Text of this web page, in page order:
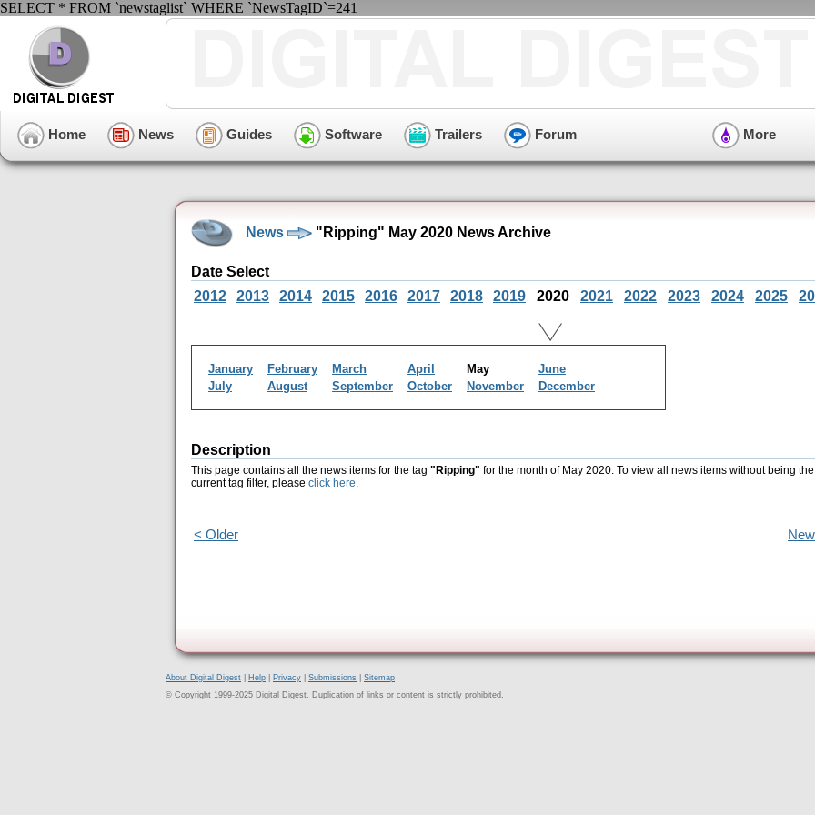
SELECT * FROM `newstaglist` WHERE `NewsTagID`=241
Home News Guides Software Trailers Forum More
News "Ripping" May 2020 News Archive
Date Select
2012
2013 2014 2015 2016 2017 2018 2019 2020 2021 2022 2023 2024 2025
January February March April May
June
July
August September October November December
Description
This page contains all the news items for the tag "Ripping" for the month of May 2020. To view all news items without being the
current tag filter, please click here.
< Older
About Digital Digest Help Privacy Submissions
Sitemap
© Copyright 1999-2025 Digital Digest. Duplication of links or content is strictly prohibited.